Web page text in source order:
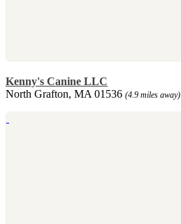
Kenny's Canine LLC
North Grafton, MA 01536 (4.9 miles away)